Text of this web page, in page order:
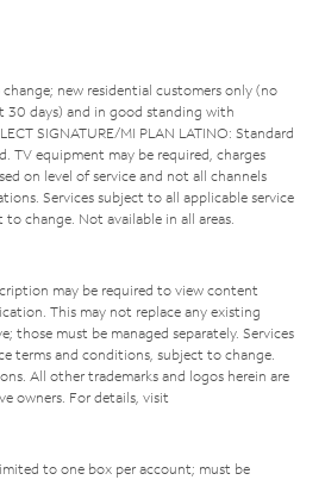
new residential customers only (no
30 days) and in good standing with
SIGNATURE/MI PLAN LATINO: Standard
TV equipment may be required, charges
on level of service and not all channels
Services subject to all applicable service
change. Not available in all areas.
may be required to view content
This may not replace any existing
those must be managed separately. Services
terms and conditions, subject to change.
All other trademarks and logos herein are
owners. For details, visit
to one box per account; must be